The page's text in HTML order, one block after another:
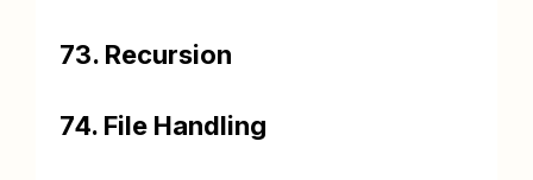
73. Recursion
74. File Handling